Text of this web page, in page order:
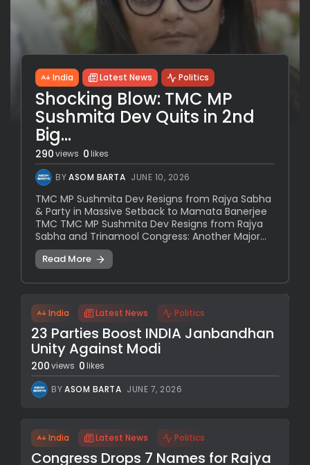
India Latest News Politics
Shocking Blow: TMC MP
Sushmita Dev Quits in 2nd
Big...
290views 0likes
BYASOM BARTA JUNE 10, 2026
TMC MP Sushmita Dev Resigns from Rajya Sabha
& Party in Massive Setback to Mamata Banerjee
TMC TMC MP Sushmita Dev Resigns from Rajya
Sabha and Trinamool Congress: Another Major...
Read More
India Latest News Politics
23 Parties Boost INDIA Janbandhan
Unity Against Modi
200views 0 likes
BYASOM BARTA JUNE 7, 2026
India Latest News Politics
Congress Drops 7 Names for Rajya